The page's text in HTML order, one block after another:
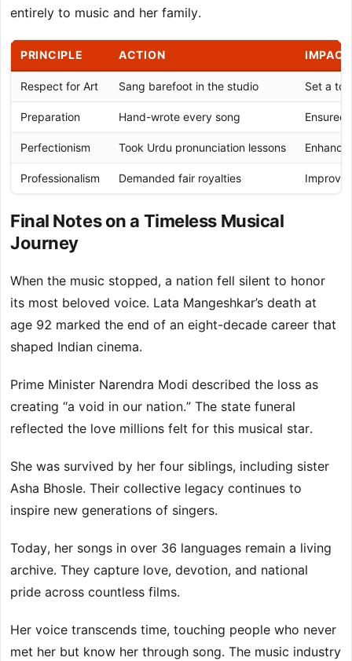
entirely to music and her family.
PRINCIPLE ACTION IMPACT
Respect for Art Sang barefoot in the studio Set a
Preparation Hand-wrote every song Ensured
Perfectionism Took Urdu pronunciation lessons
Professionalism Demanded fair royalties
Final Notes on a Timeless Musical
Journey
When the music stopped, a nation fell silent to honor
its most beloved voice. Lata Mangeshkar’s death at
age 92 marked the end of an eight-decade career that
shaped Indian cinema.
Prime Minister Narendra Modi described the loss as
creating “a void in our nation.” The state funeral
reflected the love millions felt for this musical star.
She was survived by her four siblings, including sister
Asha Bhosle. Their collective legacy continues to
inspire new generations of singers.
Today, her songs in over 36 languages remain a living
archive. They capture love, devotion, and national
pride across countless films.
Her voice transcends time, touching people who never
met her but know her through song. The music industry